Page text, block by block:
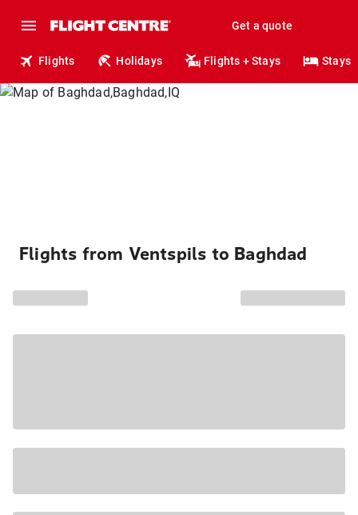
Get a quote
Flights Holidays Flights + Stays Stays
Flights from Ventspils to Baghdad